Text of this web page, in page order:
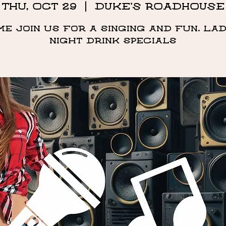
Thu, Oct 29 DUKE'S ROADHOUSE
Join us for a singing and fun.
night drink specials